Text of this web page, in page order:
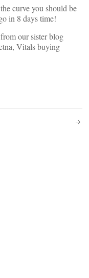
curve you should be
in 8 days time!
from our sister blog
Vitals buying